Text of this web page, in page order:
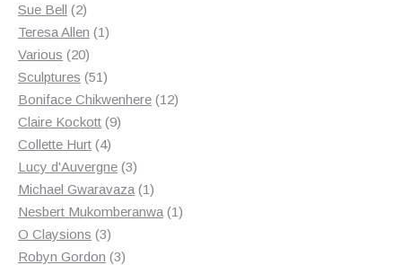
Sue Bell 22
products
Teresa Allen 11
Various 2020
products
Sculptures 5151
products
Boniface Chikwenhere 1212
Claire Kockott 99
Collette Hurt 44
products
Lucy d'Auvergne 33
products
Michael Gwaravaza 11
product
Nesbert Mukomberanwa 11
O Claysions 33
products
Robyn Gordon 33